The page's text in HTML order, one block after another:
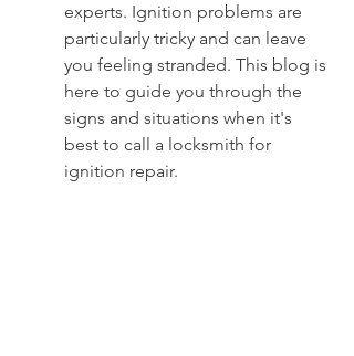
experts. Ignition problems are
particularly tricky and can leave
you feeling stranded. This blog is
here to guide you through the
signs and situations when it's
best to call a locksmith for
ignition repair.